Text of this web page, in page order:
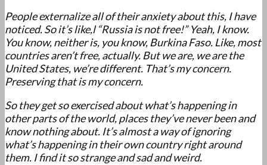
People externalize all of their anxiety about this, I have
noticed. So it’s like,l “Russia is not free!” Yeah, I know.
You know, neither is, you know, Burkina Faso. Like, most
countries aren’t free, actually. But we are, we are the
United States, we’re different. That’s my concern.
Preserving that is my concern.
So they get so exercised about what’s happening in
other parts of the world, places they’ve never been and
know nothing about. It’s almost a way of ignoring
what’s happening in their own country right around
them. I find it so strange and sad and weird.